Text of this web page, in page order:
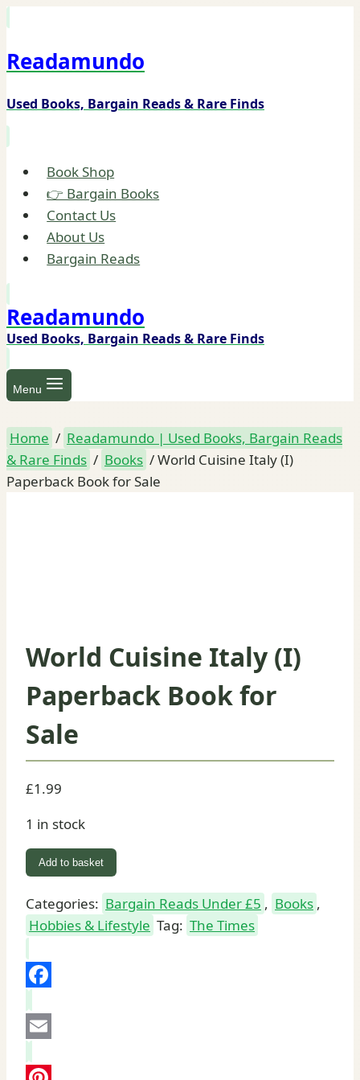
content
Readamundo
Used Books, Bargain Reads & Rare Finds
Book Shop
👉 Bargain Books
Contact Us
About Us
Bargain Reads
Readamundo
Used Books, Bargain Reads & Rare Finds
Menu
Home / Readamundo | Used Books, Bargain Reads
& Rare Finds / Books /World Cuisine Italy (I)
Paperback Book for Sale
World Cuisine Italy (I)
Paperback Book for
Sale
£1.99
1 in stock
World
Cuisine
Italy
(I)
Book
for
Sale
quantity
Add to basket
Categories: Bargain Reads Under £5 , Books ,
Hobbies & Lifestyle Tag: The Times